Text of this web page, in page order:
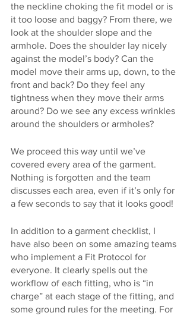
the neckline choking the fit model or is
it too loose and baggy? From there, we
look at the shoulder slope and the
armhole. Does the shoulder lay nicely
against the model’s body? Can the
model move their arms up, down, to the
front and back? Do they feel any
tightness when they move their arms
around? Do we see any excess wrinkles
around the shoulders or armholes?
We proceed this way until we’ve
covered every area of the garment.
Nothing is forgotten and the team
discusses each area, even if it’s only for
a few seconds to say that it looks good!
In addition to a garment checklist, I
have also been on some amazing teams
who implement a Fit Protocol for
everyone. It clearly spells out the
workflow of each fitting, who is “in
charge” at each stage of the fitting, and
some ground rules for the meeting. For